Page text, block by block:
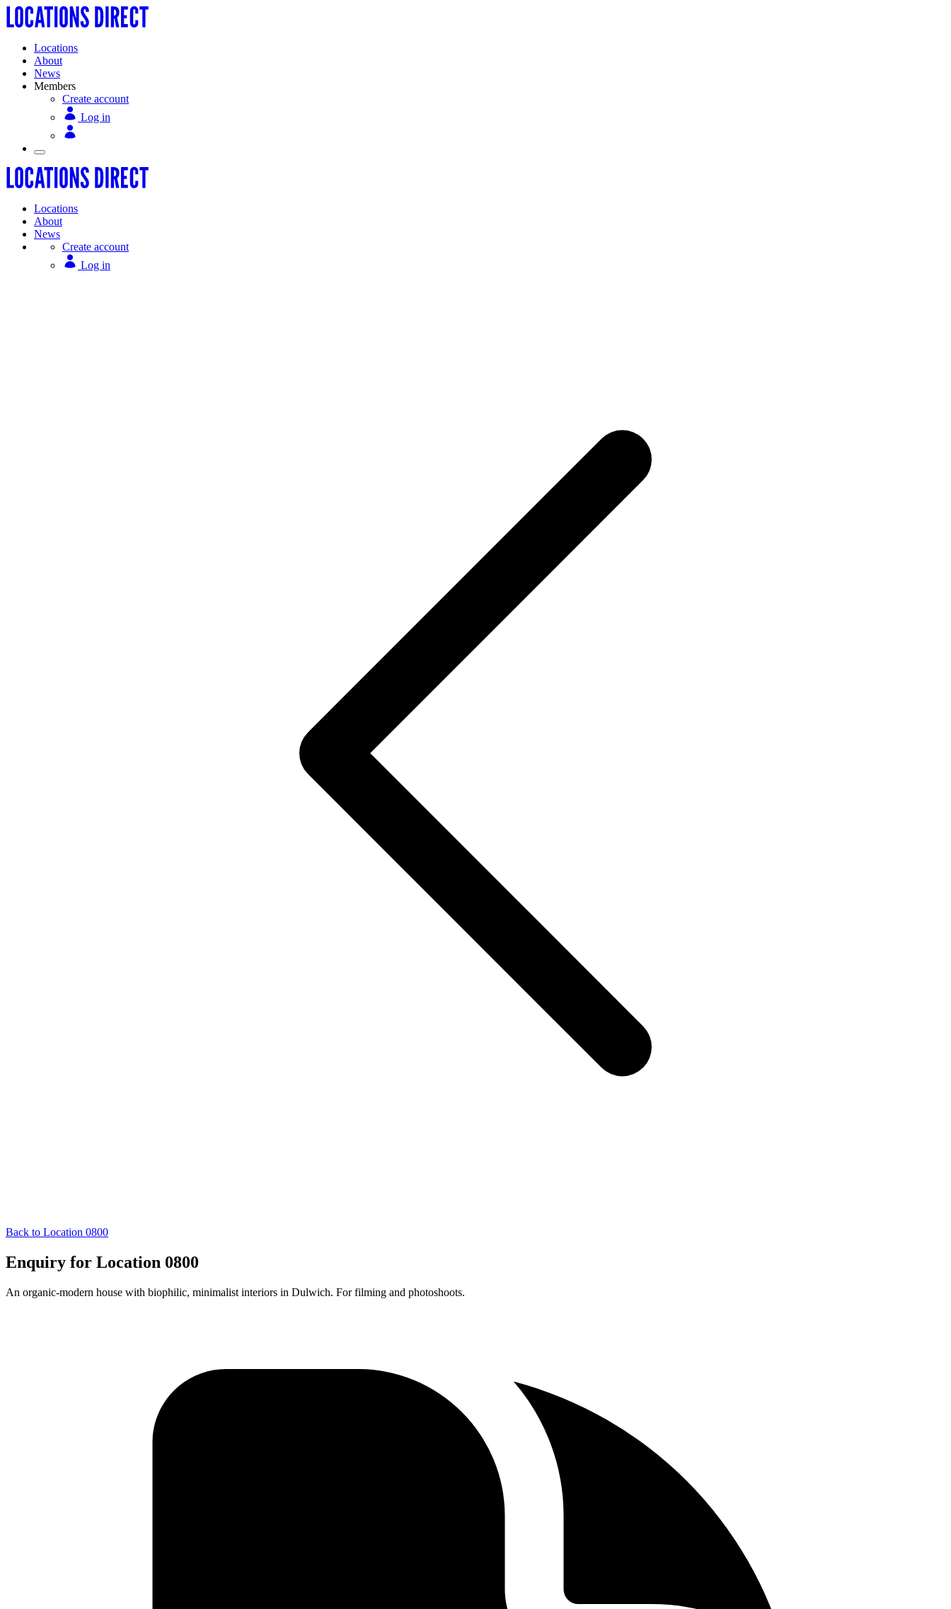
Locations
About
News
Members
Create account
Log in
Locations
About
News
Create account
Log in
Back to Location 0800
Enquiry for Location 0800
An organic-modern house with biophilic, minimalist interiors in Dulwich. For filming and photoshoots.